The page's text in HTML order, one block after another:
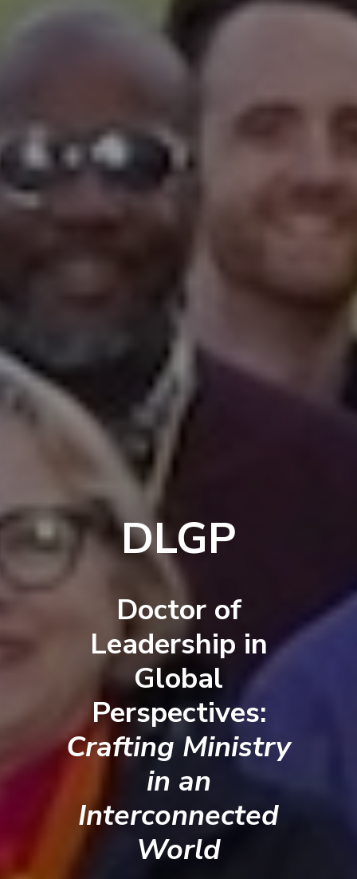
DLGP
Doctor of
Leadership in
Global
Perspectives:
Crafting Ministry
in an
Interconnected
World